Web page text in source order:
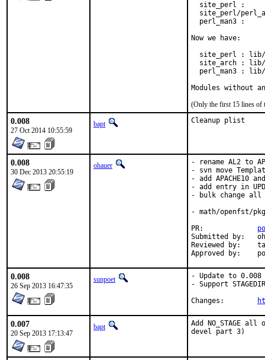
site_perl :
site_perl/
perl_man3 :
Now we have:
site_perl :
site_arch :
perl_man3 :
Modules without
(Only the first 15 lines of
0.008
27 Oct 2014 10:55:59
bapt Cleanup plist
0.008
30 Dec 2013 20:55:19
ohauer
- rename AL2 to
- svn move
- add APACHE10
- add entry in
- bulk change all
- math/openfst/
Submitted by:	ohauer
Reviewed by:	tabthorpe
0.008
26 Sep 2013 16:47:35
sunpoet
- Update to 0.008
- Support STAGEDIR
0.007
20 Sep 2013 17:13:47
bapt
Add NO_STAGE
devel part 3)